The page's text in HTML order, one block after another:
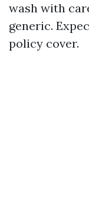
wash with
generic.
policy cover.